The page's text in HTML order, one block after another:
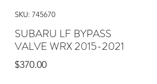
SKU: 745670
SUBARU LF BYPASS
VALVE WRX 2015-2021
$370.00Price